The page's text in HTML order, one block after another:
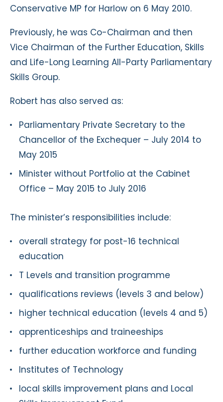
Conservative MP for Harlow on 6 May 2010.
Previously, he was Co-Chairman and then
Vice Chairman of the Further Education, Skills
and Life-Long Learning All-Party Parliamentary
Skills Group.
Robert has also served as:
Parliamentary Private Secretary to the
Chancellor of the Exchequer – July 2014 to
May 2015
Minister without Portfolio at the Cabinet
Office – May 2015 to July 2016
The minister’s responsibilities include:
overall strategy for post-16 technical
education
T Levels and transition programme
qualifications reviews (levels 3 and below)
higher technical education (levels 4 and 5)
apprenticeships and traineeships
further education workforce and funding
Institutes of Technology
local skills improvement plans and Local